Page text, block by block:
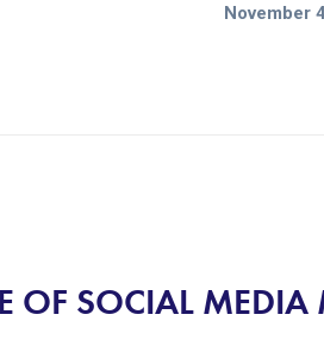
November
OF SOCIAL